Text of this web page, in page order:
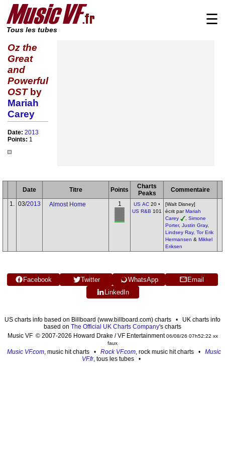
Tous les tubes
☰
Oz the
Great
and
Powerful
OSTby
Mariah
Carey
Date: 2013
Points: 1
Date Titre Points
Charts
Peaks
Commentaire
1.
03/2013 Almost Home 1 US AC 20 •
US R&B 101
[Walt Disney]
écrit parMariah
Carey
Simone
Porter, Justin Gray,
Lindsey Ray, Tor Erik
Hermansen & Mikkel
Eriksen
Facebook Twitter WhatsApp
Email
LinkedIn
US charts info based on Billboard (www.billboard.com) charts • UK charts info
based on The Official UK Charts Company's charts
Music VF © 2007-2026 Howard Drake / VF Entertainment06/08/26 07h52:22 xx
faux
Music VF.com , music hit charts • Rock VF.com , rock music hit charts • Music
VF.fr, tous les tubes •